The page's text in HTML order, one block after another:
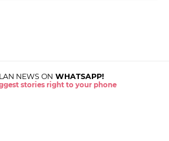
NEWS ON WHATSAPP!
stories right to your phone